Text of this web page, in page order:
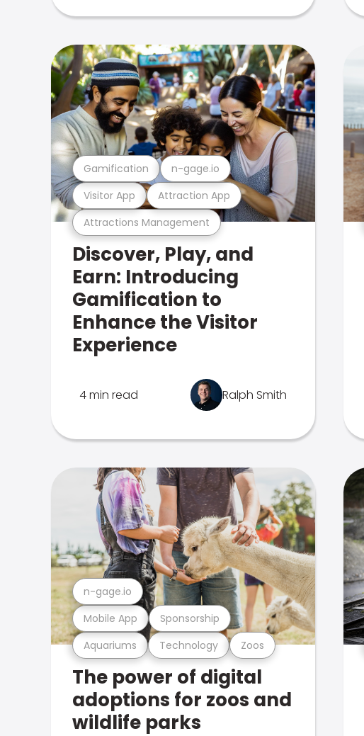
Attractions Management
Visitor App Attraction App
Gamification n-gage.io
Discover, Play, and
Earn: Introducing
Gamification to
Enhance the Visitor
Experience
4 min read Ralph Smith
Aquariums Technology Zoos
Mobile App Sponsorship
n-gage.io
The power of digital
adoptions for zoos and
wildlife parks